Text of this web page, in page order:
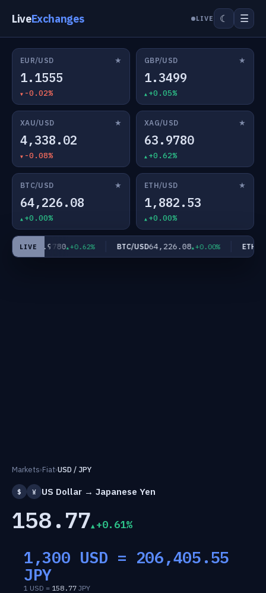
LiveExchanges LIVE ☾ ☰
EUR/USD ★
1.1555
-0.02%
GBP/USD ★
1.3499
+0.05%
XAU/USD ★
4,338.02
-0.08%
XAG/USD ★
63.9780
+0.62%
BTC/USD ★
64,226.08
+0.00%
ETH/USD ★
1,882.53
+0.00%
LIVE
USD63.9780 +0.62% BTC/USD64,226.08 +0.00% ETH/
Markets›Fiat›USD / JPY
$ ¥ US Dollar → Japanese Yen
158.77 +0.61%
1,300 USD = 206,405.55
JPY
1 USD = 158.77 JPY